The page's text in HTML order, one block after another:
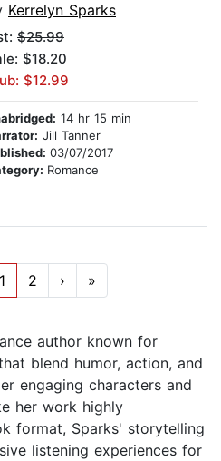
Kerrelyn Sparks
$25.99
$18.20
$12.99
14 hr 15 min
Jill Tanner
03/07/2017
Romance
1 2 › »
author known for
blend humor, action, and
engaging characters and
her work highly
format, Sparks' storytelling
listening experiences for